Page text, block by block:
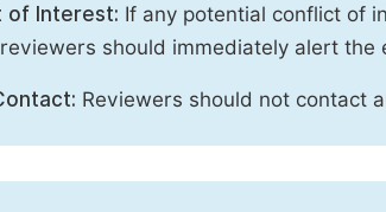
of Interest: If any potential conflict of
should immediately alert
Reviewers should not contact